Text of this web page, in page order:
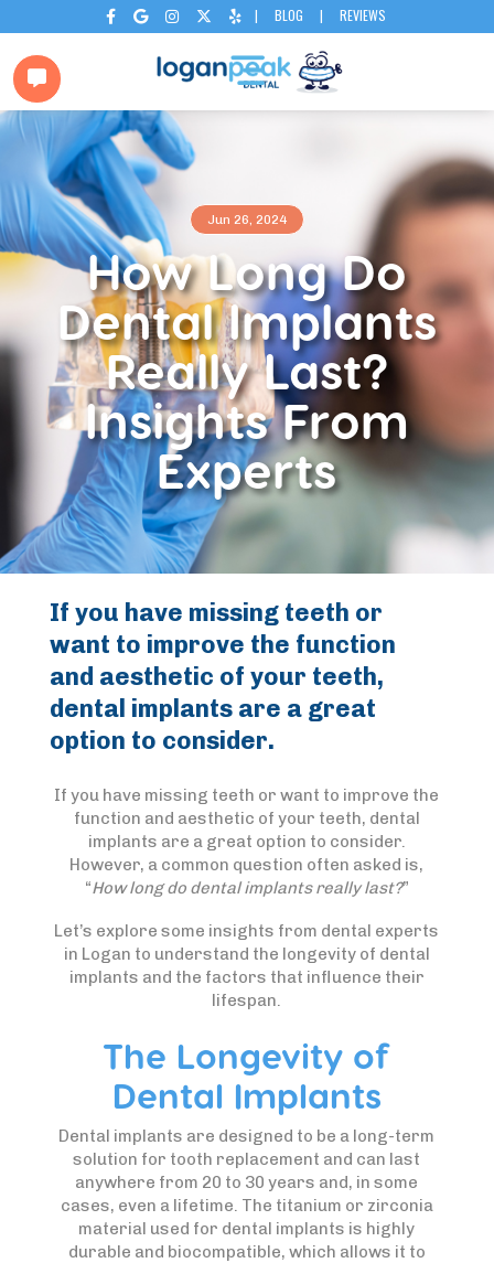
     | BLOG | REVIEWS

Jun 26, 2024
How Long Do
Dental Implants
Really Last?
Insights From
Experts
If you have missing teeth or
want to improve the function
and aesthetic of your teeth,
dental implants are a great
option to consider.
If you have missing teeth or want to improve the
function and aesthetic of your teeth, dental
implants are a great option to consider.
However, a common question often asked is,
“How long do dental implants really last?”
Let’s explore some insights from dental experts
in Logan to understand the longevity of dental
implants and the factors that influence their
lifespan.
The Longevity of
Dental Implants
Dental implants are designed to be a long-term
solution for tooth replacement and can last
anywhere from 20 to 30 years and, in some
cases, even a lifetime. The titanium or zirconia
material used for dental implants is highly
durable and biocompatible, which allows it to